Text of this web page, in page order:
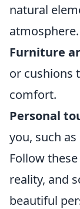
natural
atmosphere.
Furniture
or cushions
comfort.
Personal
you, such
Follow
reality, and
beautiful